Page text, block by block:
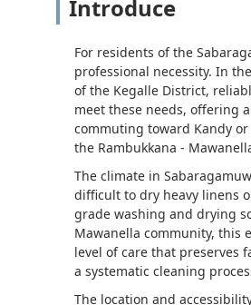
Introduce
For residents of the
professional necessity. In
of the Kegalle District,
meet these needs, offering
commuting toward Kandy
the Rambukkana -
The climate in
difficult to dry heavy linens
grade washing and drying
Mawanella community, this
level of care that preserves
a systematic cleaning
The location and